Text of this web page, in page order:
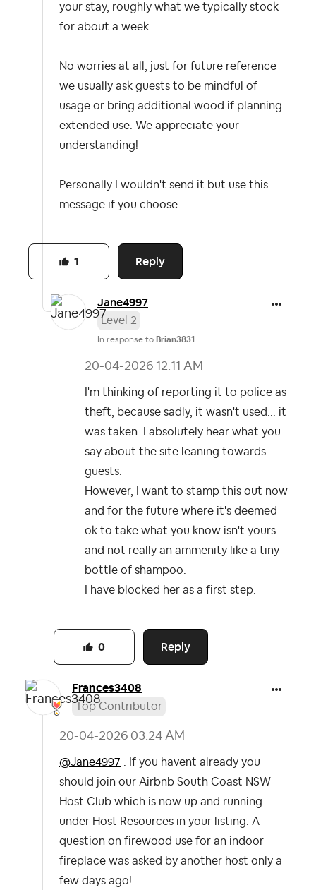
your stay, roughly what we typically stock
for about a week.
No worries at all, just for future reference
we usually ask guests to be mindful of
usage or bring additional wood if planning
extended use. We appreciate your
understanding!
Personally I wouldn't send it but use this
message if you choose.
Reply
1
Jane4997
Level 2
In response to Brian3831
‎20-04-2026 12:11 AM
I'm thinking of reporting it to police as
theft, because sadly, it wasn't used... it
was taken. I absolutely hear what you
say about the site leaning towards
guests.
However, I want to stamp this out now
and for the future where it's deemed
ok to take what you know isn't yours
and not really an ammenity like a tiny
bottle of shampoo.
I have blocked her as a first step.
Reply
0
Frances3408
Top Contributor
‎20-04-2026 03:24 AM
@Jane4997 . If you havent already you
should join our Airbnb South Coast NSW
Host Club which is now up and running
under Host Resources in your listing. A
question on firewood use for an indoor
fireplace was asked by another host only a
few days ago!